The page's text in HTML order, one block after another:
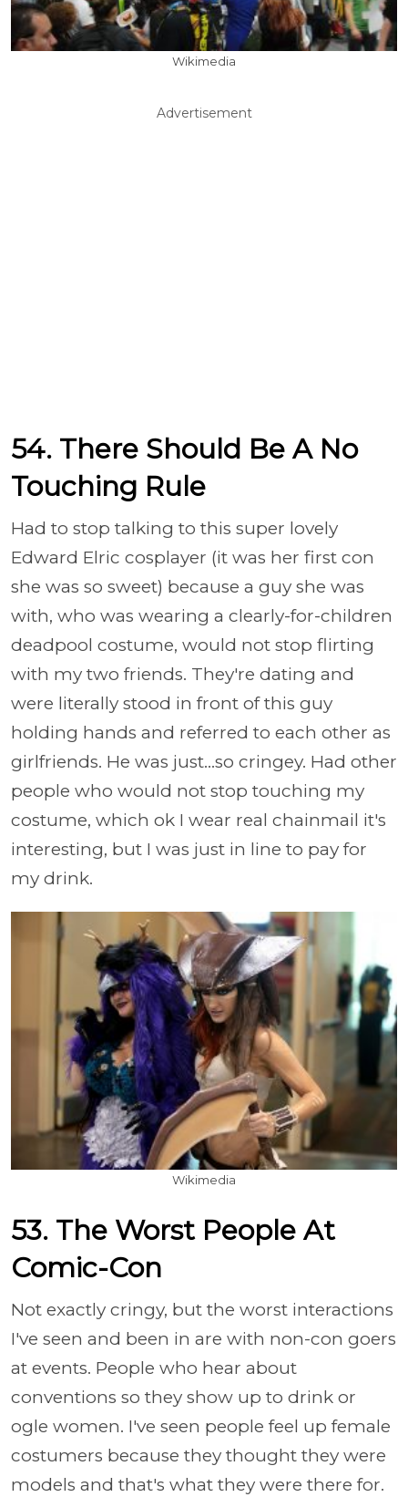
Wikimedia
Advertisement
54. There Should Be A No
Touching Rule
Had to stop talking to this super lovely
Edward Elric cosplayer (it was her first con
she was so sweet) because a guy she was
with, who was wearing a clearly-for-children
deadpool costume, would not stop flirting
with my two friends. They're dating and
were literally stood in front of this guy
holding hands and referred to each other as
girlfriends. He was just...so cringey. Had other
people who would not stop touching my
costume, which ok I wear real chainmail it's
interesting, but I was just in line to pay for
my drink.
Wikimedia
53. The Worst People At
Comic-Con
Not exactly cringy, but the worst interactions
I've seen and been in are with non-con goers
at events. People who hear about
conventions so they show up to drink or
ogle women. I've seen people feel up female
costumers because they thought they were
models and that's what they were there for.